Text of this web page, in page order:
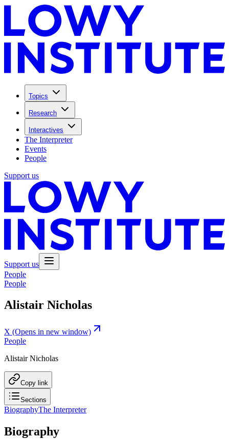
Topics
Research
Interactives
The Interpreter
Events
People
Support us
Support us
People
People
Alistair Nicholas
X (Opens in new window)
People
Alistair Nicholas
Copy link
Sections
BiographyThe Interpreter
Biography